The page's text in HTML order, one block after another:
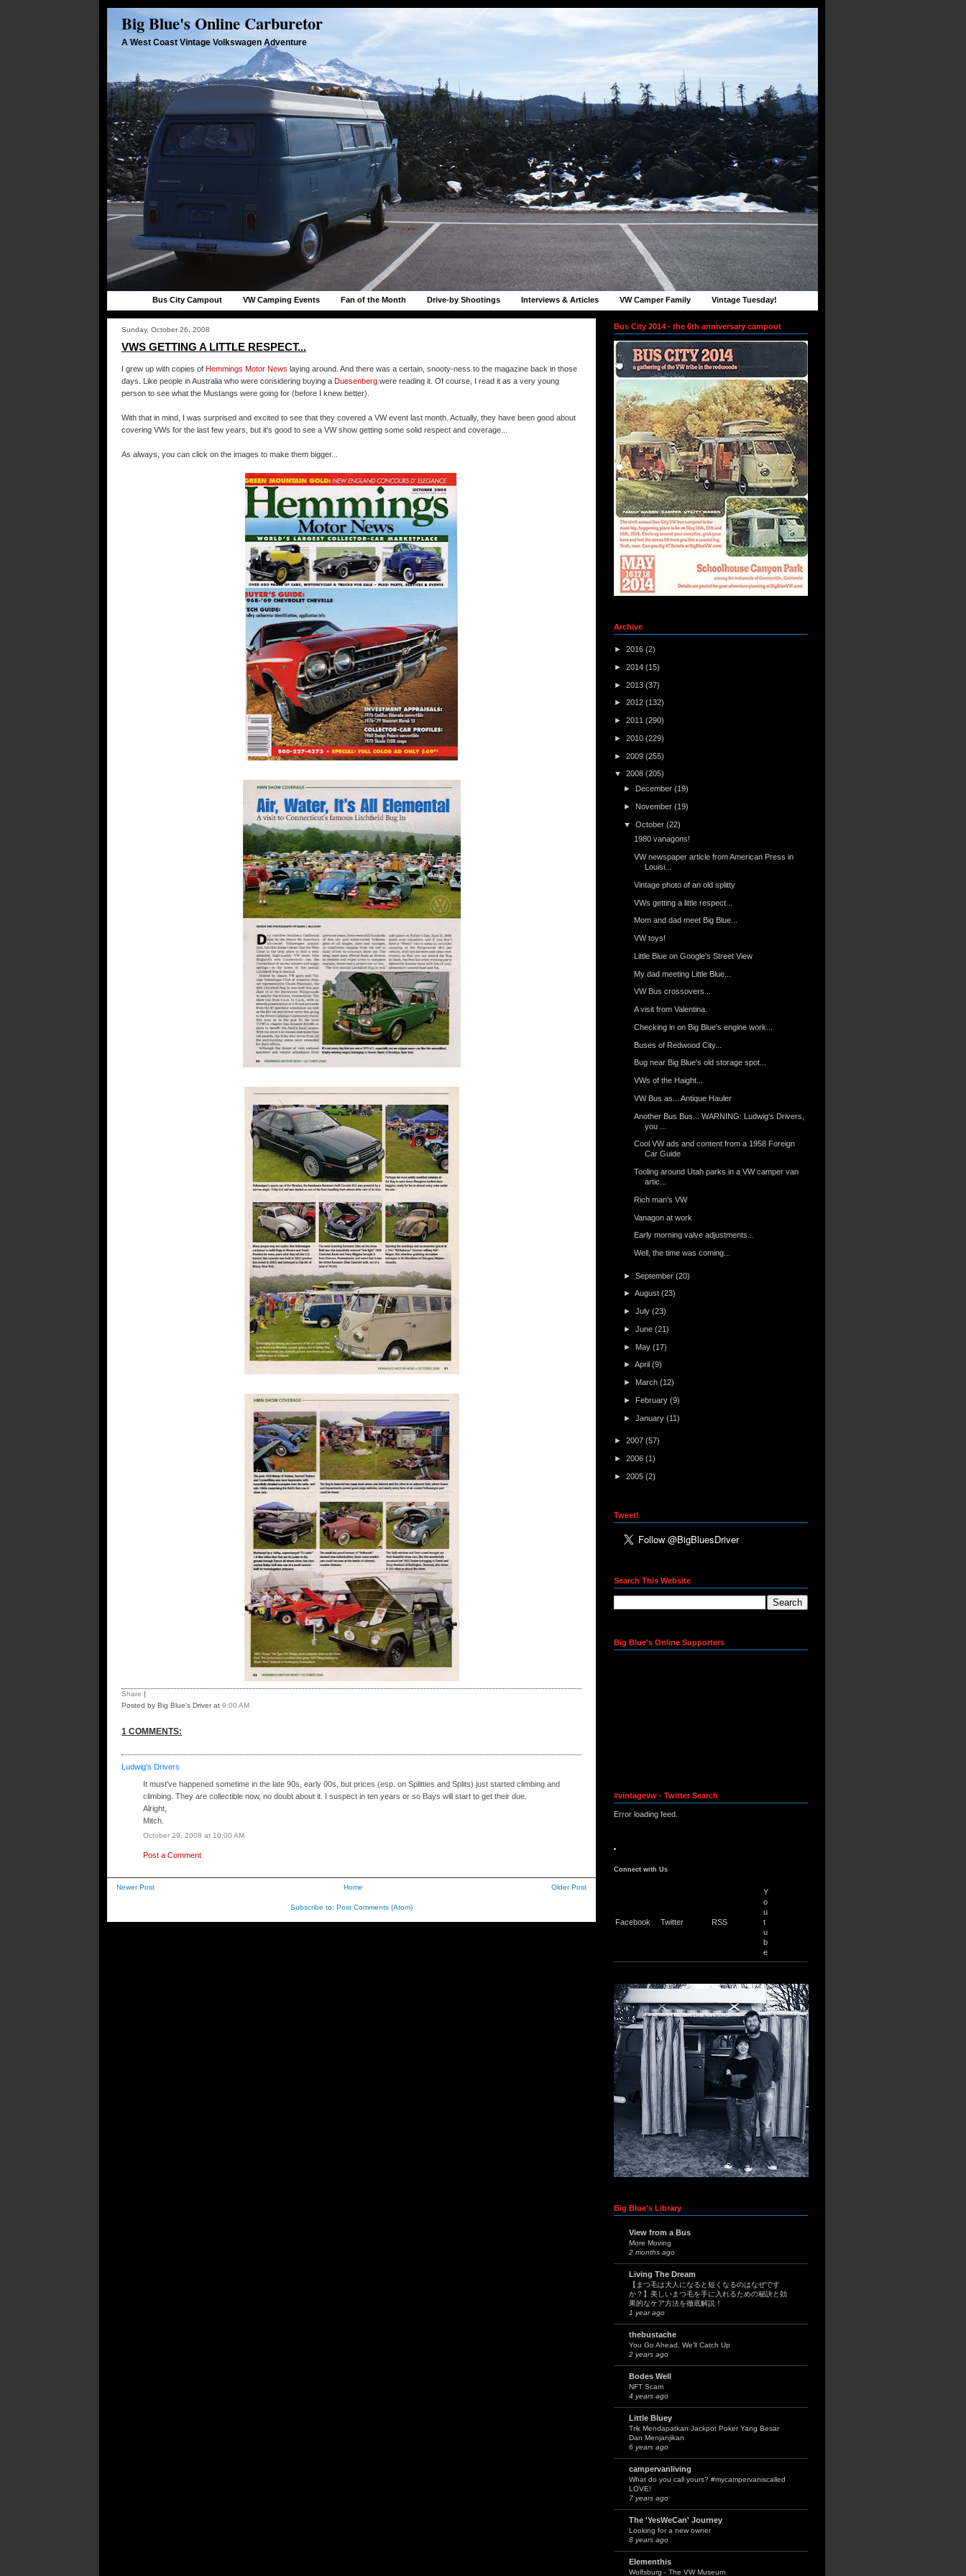
Big Blue's Online Carburetor
A West Coast Vintage Volkswagen Adventure
Bus City Campout VW Camping Events Fan of the Month Drive-by Shootings Interviews & Articles VW Camper Family Vintage Tuesday!
Sunday, October 26, 2008
VWS GETTING A LITTLE RESPECT...
I grew up with copies of Hemmings Motor News laying around. And there was a certain, snooty-ness to the magazine back in those
days. Like people in Australia who were considering buying a Duesenberg were reading it. Of course, I read it as a very young
person to see what the Mustangs were going for (before I knew better).
With that in mind, I was surprised and excited to see that they covered a VWevent last month. Actually, they have been good about
covering VWs for the last few years, but it's good to see a VWshow getting some solid respect and coverage...
As always, you can click on the images to make them bigger...
Share |
Posted by Big Blue's Driverat 9:00 AM
1 COMMENTS:
Ludwig's Drivers
It must've happened sometime in the late 90s, early 00s, but prices (esp. on Splitties and Splits) just started climbing and
climbing. They are collectible now, no doubt about it. I suspect in ten years or so Bays will start to get their due.
Alright,
Mitch.
October 29, 2008 at 10:00 AM
Post a Comment
Newer Post Older Post
Home
Subscribe to: Post Comments (Atom)
Bus City 2014 - the 6th anniversary campout
Archive
► 2016 (2)
► 2014 (15)
► 2013 (37)
► 2012 (132)
► 2011 (290)
► 2010 (229)
► 2009 (255)
▼ 2008 (205)
► December(19)
► November(19)
▼October(22)
1980 vanagons!
VW newspaper article from American Press in
Louisi...
Vintage photo of an old splitty
VWs getting a little respect...
Mom and dad meet Big Blue...
VW toys!
Little Blue on Google's Street View
My dad meeting Little Blue...
VW Bus crossovers...
A visit from Valentina.
Checking in on Big Blue's engine work...
Buses of Redwood City...
Bug near Big Blue's old storage spot...
VWs of the Haight...
VW Bus as... Antique Hauler
Another Bus Bus... WARNING: Ludwig's Drivers,
you ...
Cool VW ads and content from a 1958 Foreign
Car Guide
Tooling around Utah parks in a VW camper van
artic...
Rich man's VW
Vanagon at work
Early morning valve adjustments...
Well, the time was coming...
►September(20)
►August(23)
►July(23)
►June(21)
► May(17)
►April(9)
► March(12)
► February(9)
►January(11)
► 2007 (57)
► 2006 (1)
► 2005 (2)
Tweet!
Search This Website
Big Blue's Online Supporters
#vintagevw - Twitter Search
Error loading feed.
Connect with Us
Facebook Twitter RSS
Y
o
u
t
u
b
e
Big Blue's Library
View from a Bus
More Moving
2 months ago
Living The Dream
【まつ毛は大人になると短くなるのはなぜです
か？】美しいまつ毛を手に入れるための秘訣と効
果的なケア方法を徹底解説！
1 year ago
thebustache
You Go Ahead, We’ll Catch Up
2 years ago
Bodes Well
NFT Scam
4 years ago
Little Bluey
Trik Mendapatkan Jackpot Poker Yang Besar
Dan Menjanjikan
6 years ago
campervanliving
What do you call yours? #mycampervaniscalled
LOVE!
7 years ago
The 'YesWeCan' Journey
Looking for a new owner
8 years ago
Elementhis
Wolfsburg - The VW Museum